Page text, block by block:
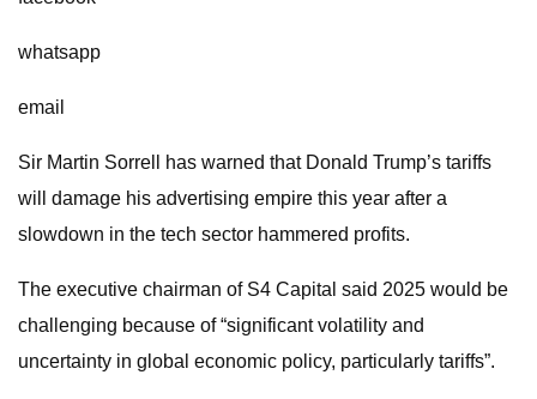
whatsapp
email
Sir Martin Sorrell has warned that Donald Trump’s tariffs
will damage his advertising empire this year after a
slowdown in the tech sector hammered profits.
The executive chairman of S4 Capital said 2025 would be
challenging because of “significant volatility and
uncertainty in global economic policy, particularly tariffs”.